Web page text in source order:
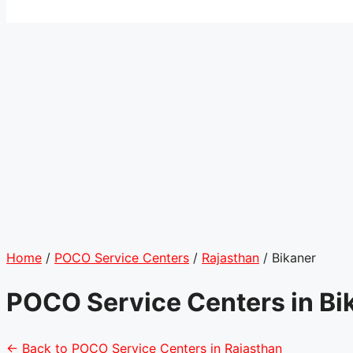
Home / POCO Service Centers / Rajasthan / Bikaner
POCO Service Centers in
← Back to POCO Service Centers in Rajasthan